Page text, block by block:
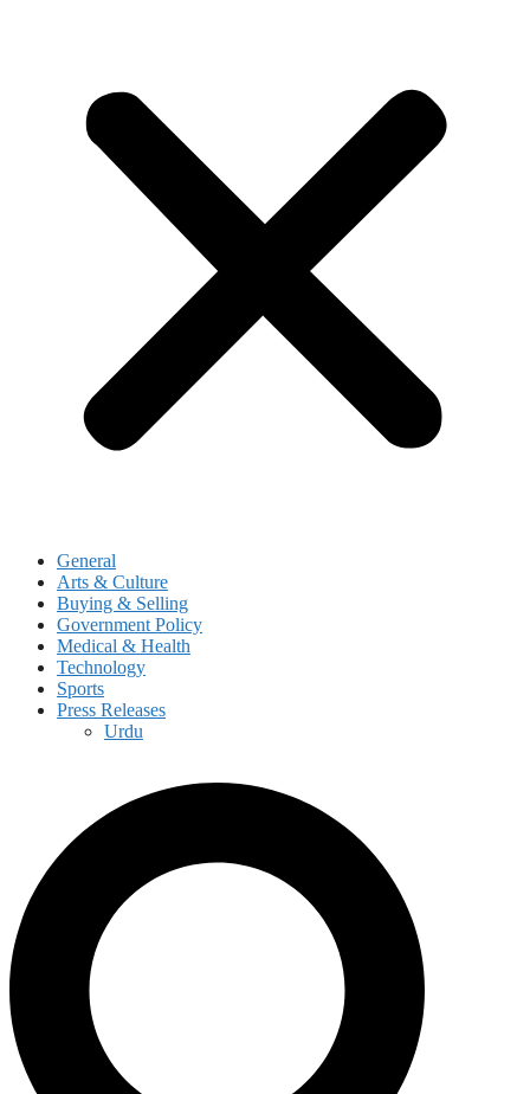
General
Arts & Culture
Buying & Selling
Government Policy
Medical & Health
Technology
Sports
Press Releases
Urdu